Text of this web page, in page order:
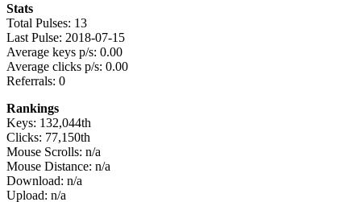
Stats
Total Pulses: 13
Last Pulse: 2018-07-15
Average keys p/s: 0.00
Average clicks p/s: 0.00
Referrals: 0
Rankings
Keys: 132,044th
Clicks: 77,150th
Mouse Scrolls: n/a
Mouse Distance: n/a
Download: n/a
Upload: n/a